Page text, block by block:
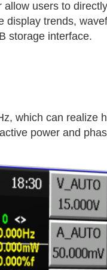
users to
trends,
storage interface.
which can
power and